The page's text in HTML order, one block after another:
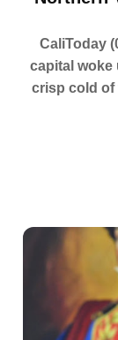
CaliToday
capital woke
crisp cold of